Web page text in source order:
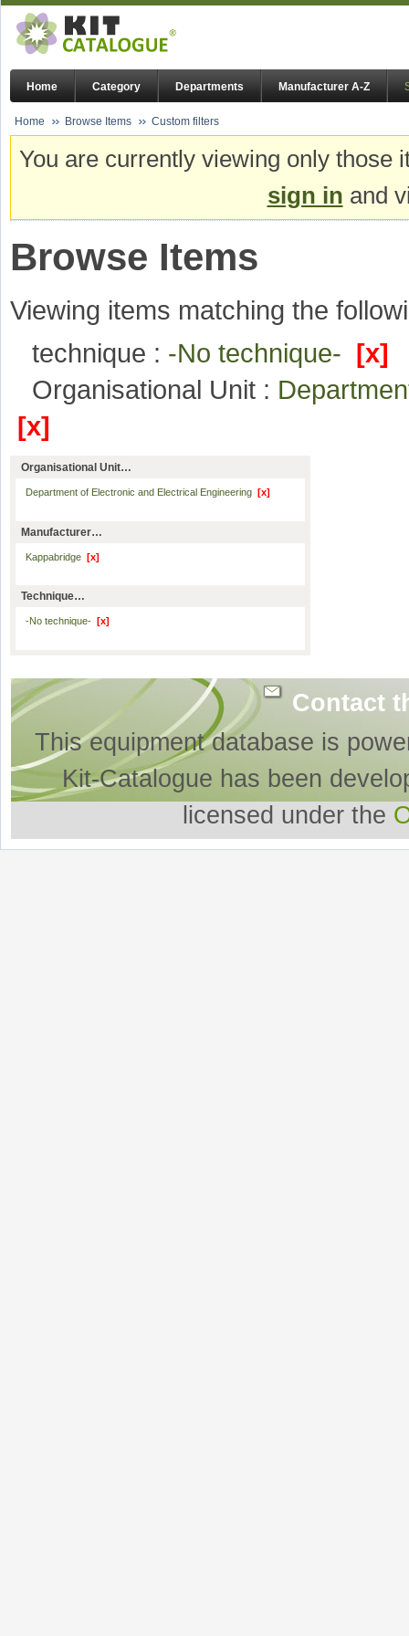
Home Category Departments Manufacturer A-Z
Home Browse Items Custom filters
You are currently viewing only
sign in and
Browse Items
Viewing items matching the
technique : -No technique- [x]
Organisational Unit :
[x]
Organisational Unit…
Department of Electronic and Electrical Engineering [x]
Manufacturer…
Kappabridge [x]
Technique…
-No technique- [x]
Contact
This equipment database is
Kit-Catalogue has been
licensed under the